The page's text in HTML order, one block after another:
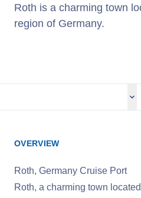
Roth is a charming town
region of Germany.
OVERVIEW
Roth, Germany Cruise Port
Roth, a charming town